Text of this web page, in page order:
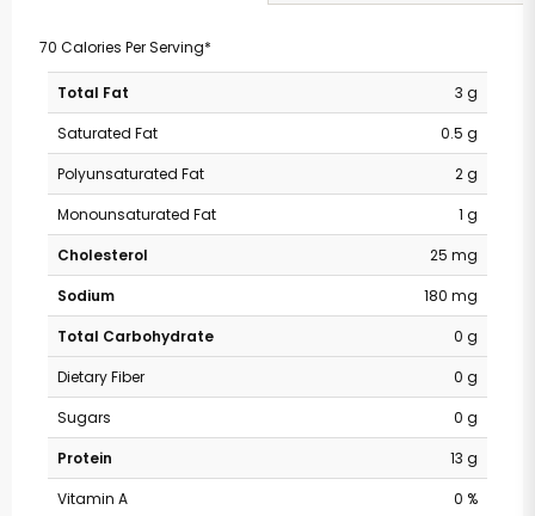
70 Calories Per Serving*
Total Fat
3 g
Saturated Fat
0.5 g
Polyunsaturated Fat
2 g
Monounsaturated Fat
1 g
Cholesterol
25 mg
Sodium
180 mg
Total Carbohydrate
0 g
Dietary Fiber
0 g
Sugars
0 g
Protein
13 g
Vitamin A
0 %